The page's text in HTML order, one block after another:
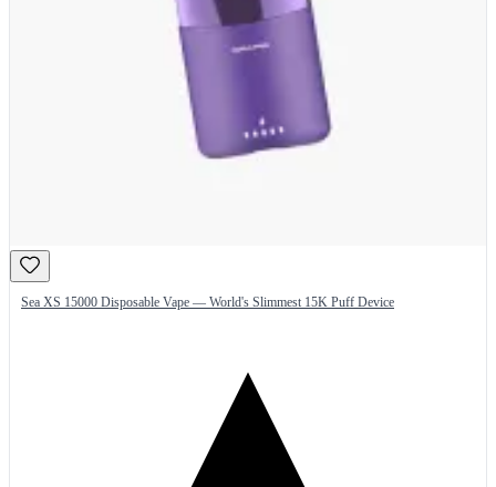
Sea XS 15000 Disposable Vape — World's Slimmest 15K Puff Device